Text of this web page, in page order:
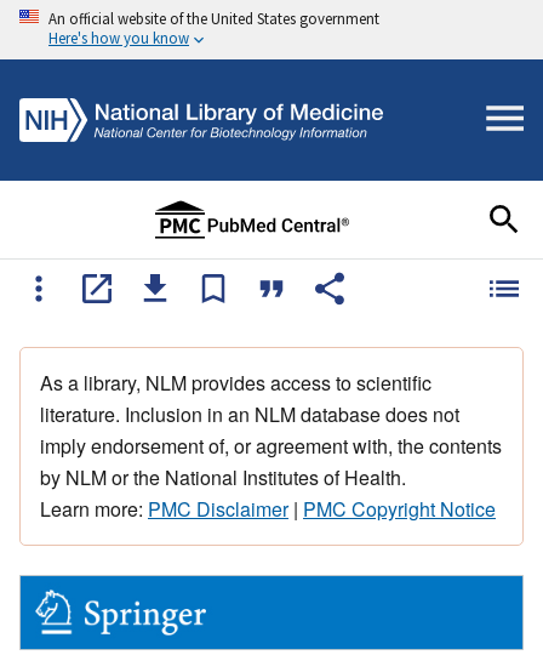
An official website of the United States government
Here's how you know
As a library, NLM provides access to scientific
literature. Inclusion in an NLM database does not
imply endorsement of, or agreement with, the contents
by NLM or the National Institutes of Health.
Learn more: PMC Disclaimer| PMC Copyright Notice